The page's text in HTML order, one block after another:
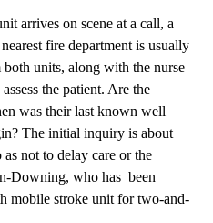
arrives on scene at a call, a
fire department is usually
units, along with the nurse
the patient. Are the
was their last known well
The initial inquiry is about
not to delay care or the
Downing, who has been
mobile stroke unit for two-and-